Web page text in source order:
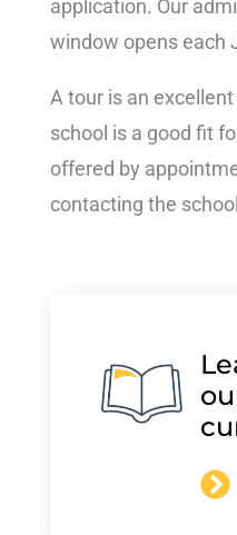
application. Our
window opens each
A tour is an
school is a good fit
offered by
contacting the